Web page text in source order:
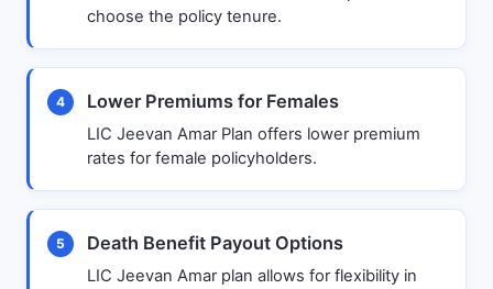
choose the policy tenure.
4 Lower Premiums for Females
LIC Jeevan Amar Plan offers lower premium
rates for female policyholders.
5 Death Benefit Payout Options
LIC Jeevan Amar plan allows for flexibility in